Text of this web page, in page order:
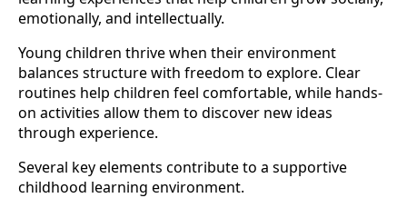
emotionally, and intellectually.
Young children thrive when their environment
balances structure with freedom to explore. Clear
routines help children feel comfortable, while hands-
on activities allow them to discover new ideas
through experience.
Several key elements contribute to a supportive
childhood learning environment.